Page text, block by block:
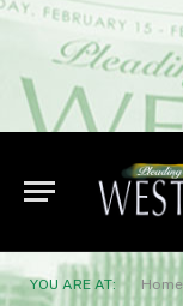
YOU ARE AT: Home